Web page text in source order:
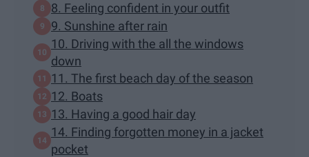
8. Feeling confident in your outfit
9. Sunshine after rain
10. Driving with the all the windows
down
11. The first beach day of the season
12. Boats
13. Having a good hair day
14. Finding forgotten money in a jacket
pocket